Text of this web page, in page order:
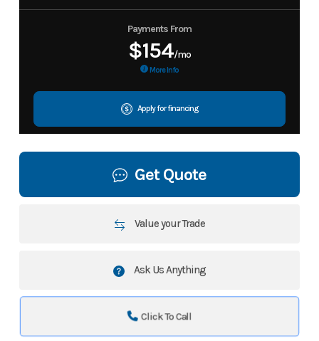
Payments From
$154/mo
More Info
Apply for financing
Get Quote
Value your Trade
Ask Us Anything
Click To Call